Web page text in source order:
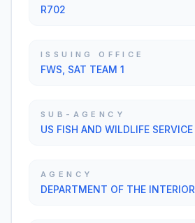
R702
ISSUING OFFICE
FWS, SAT TEAM 1
SUB-AGENCY
US FISH AND WILDLIFE SERVICE
AGENCY
DEPARTMENT OF THE INTERIOR